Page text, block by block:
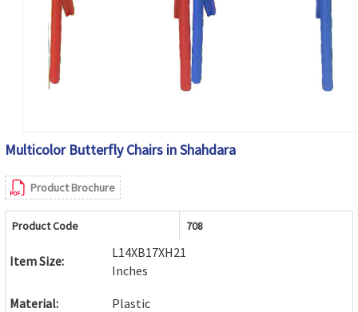
Multicolor Butterfly Chairs in Shahdara
Product Brochure
Product Code 708
Item Size:
L14XB17XH21
Inches
Material: Plastic